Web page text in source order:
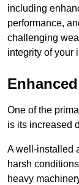
including
performance,
challenging
integrity of your
One of the
is its increased
A well-installed
harsh
heavy